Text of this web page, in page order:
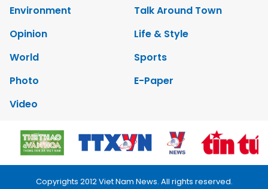
Environment
Talk Around Town
Opinion
Life & Style
World
Sports
Photo
E-Paper
Video
Copyrights 2012 Viet Nam News. All rights reserved.